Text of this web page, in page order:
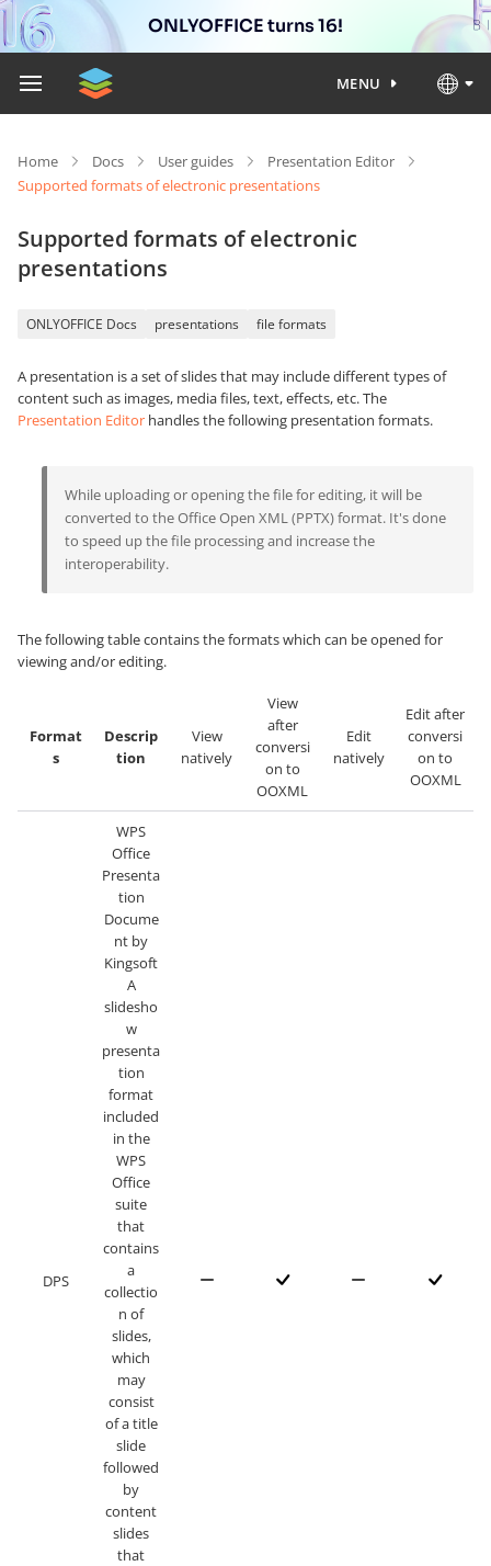
ONLYOFFICE turns 16!
MENU
Home Docs User guides
Presentation Editor
Supported formats of electronic presentations
Supported formats of electronic
presentations
ONLYOFFICE Docs presentations file formats
A presentation is a set of slides that may include different types of
content such as images, media files, text, effects, etc. The
Presentation Editor handles the following presentation formats.
While uploading or opening the file for editing, it will be
converted to the Office Open XML (PPTX) format. It's done
to speed up the file processing and increase the
interoperability.
The following table contains the formats which can be opened for
viewing and/or editing.
Format
s
Descrip
tion
View
natively
View
after
conversi
on to
OOXML
Edit
natively
Edit after
conversi
on to
OOXML
DPS
WPS
Office
Presenta
tion
Docume
nt by
Kingsoft
A
slidesho
w
presenta
tion
format
included
in the
WPS
Office
suite
that
contains
a
collectio
n of
slides,
which
may
consist
of a title
slide
followed
by
content
slides
that